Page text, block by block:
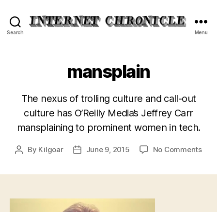
Search Menu
mansplain
The nexus of trolling culture and call-out
culture has O’Reilly Media’s Jeffrey Carr
mansplaining to prominent women in tech.
Post
By Kilgoar
PostJune 9, 2015 No Commentson